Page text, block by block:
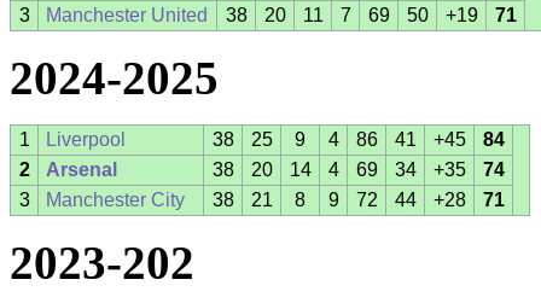
3
Manchester United 38 20 11 7 69 50 +19 71
2024-2025
1 Liverpool 38 25 9 4 86 41 +45
84
2
Arsenal 38 20 14 4 69 34 +35
74
3
Manchester City 38 21 8 9 72 44 +28 71
2023-202